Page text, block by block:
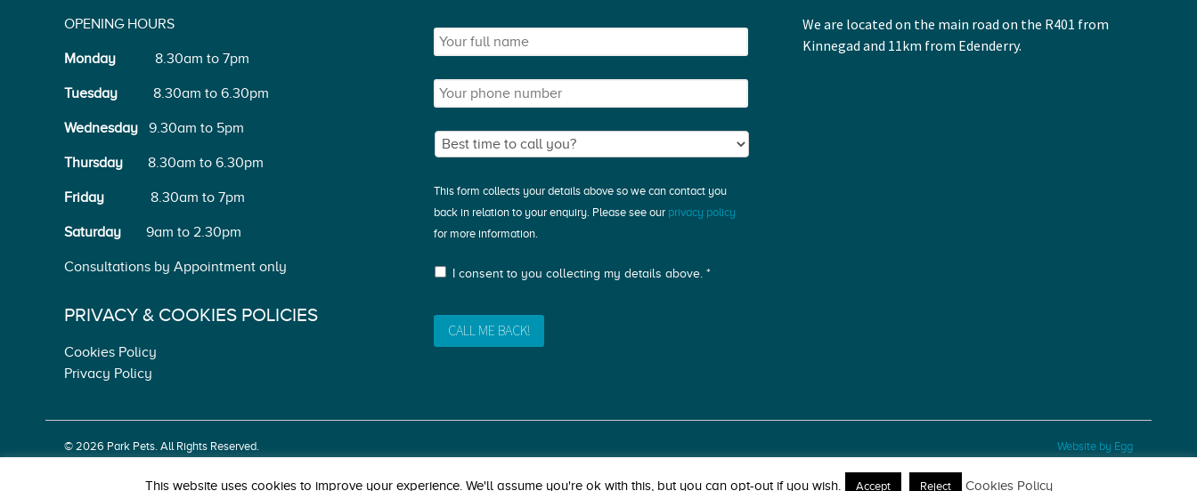
OPENING HOURS
Monday 8.30am to 7pm
Tuesday 8.30am to 6.30pm
Wednesday 9.30am to 5pm
Thursday 8.30am to 6.30pm
Friday 8.30am to 7pm
Saturday 9am to 2.30pm
Consultations by Appointment only
PRIVACY & COOKIES POLICIES
Cookies Policy
Privacy Policy
This form collects your details above so we can contact you
back in relation to your enquiry. Please see our privacy policy
for more information.
I consent to you collecting my details above. *
We are located on the main road on the R401 from
Kinnegad and 11km from Edenderry.
© 2026 Park Pets. All Rights Reserved. Website by Egg
This website uses cookies to improve your experience. We'll assume you're ok with this, but you can opt-out if you wish. Accept Reject Cookies Policy